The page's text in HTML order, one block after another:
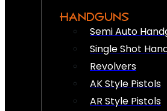
HANDGUNS
Semi Auto
Single Shot
Revolvers
AK Style Pistols
AR Style Pistols